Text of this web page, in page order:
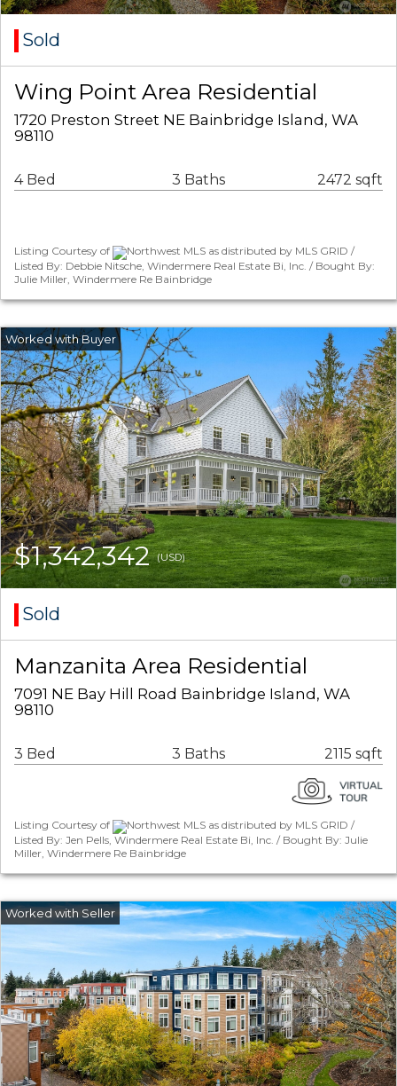
Sold
Wing Point Area Residential
1720 Preston Street NE Bainbridge Island, WA
98110
4 Bed 3 Baths 2472 sqft
Listing Courtesy of
Northwest MLS as distributed by MLS GRID /
Listed By: Debbie Nitsche, Windermere Real Estate Bi, Inc. / Bought By:
Julie Miller, Windermere Re Bainbridge
$1,342,342(USD)
Sold
Manzanita Area Residential
7091 NE Bay Hill Road Bainbridge Island, WA
98110
3 Bed 3 Baths 2115 sqft
Listing Courtesy of
Northwest MLS as distributed by MLS GRID /
Listed By: Jen Pells, Windermere Real Estate Bi, Inc. / Bought By: Julie
Miller, Windermere Re Bainbridge